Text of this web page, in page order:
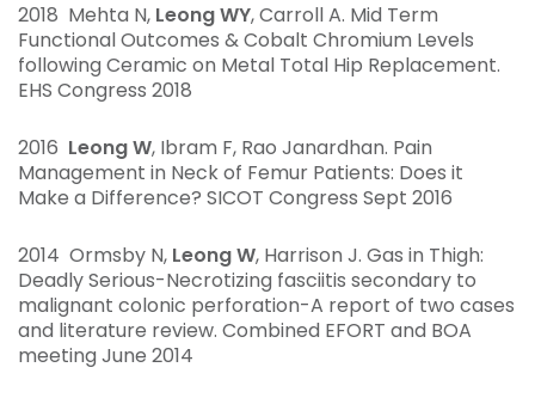
2018 Mehta N, Leong WY, Carroll A. Mid Term
Functional Outcomes & Cobalt Chromium Levels
following Ceramic on Metal Total Hip Replacement.
EHS Congress 2018
2016 Leong W, Ibram F, Rao Janardhan. Pain
Management in Neck of Femur Patients: Does it
Make a Difference? SICOT Congress Sept 2016
2014 Ormsby N, Leong W, Harrison J. Gas in Thigh:
Deadly Serious-Necrotizing fasciitis secondary to
malignant colonic perforation-A report of two cases
and literature review. Combined EFORT and BOA
meeting June 2014